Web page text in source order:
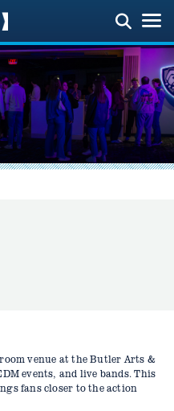
venue at the Butler Arts &
events, and live bands. This
fans closer to the action